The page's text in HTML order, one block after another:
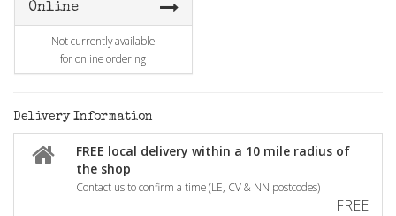
Online
Not currently available
for online ordering
Delivery Information
FREE local delivery within a 10 mile radius of
the shop
Contact us to confirm a time (LE, CV & NN postcodes)
FREE